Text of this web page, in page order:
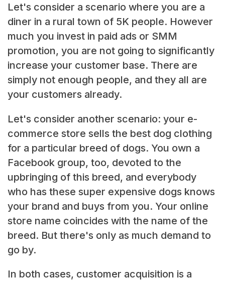
Let's consider a scenario where you are a
diner in a rural town of 5K people. However
much you invest in paid ads or SMM
promotion, you are not going to significantly
increase your customer base. There are
simply not enough people, and they all are
your customers already.
Let's consider another scenario: your e-
commerce store sells the best dog clothing
for a particular breed of dogs. You own a
Facebook group, too, devoted to the
upbringing of this breed, and everybody
who has these super expensive dogs knows
your brand and buys from you. Your online
store name coincides with the name of the
breed. But there's only as much demand to
go by.
In both cases, customer acquisition is a